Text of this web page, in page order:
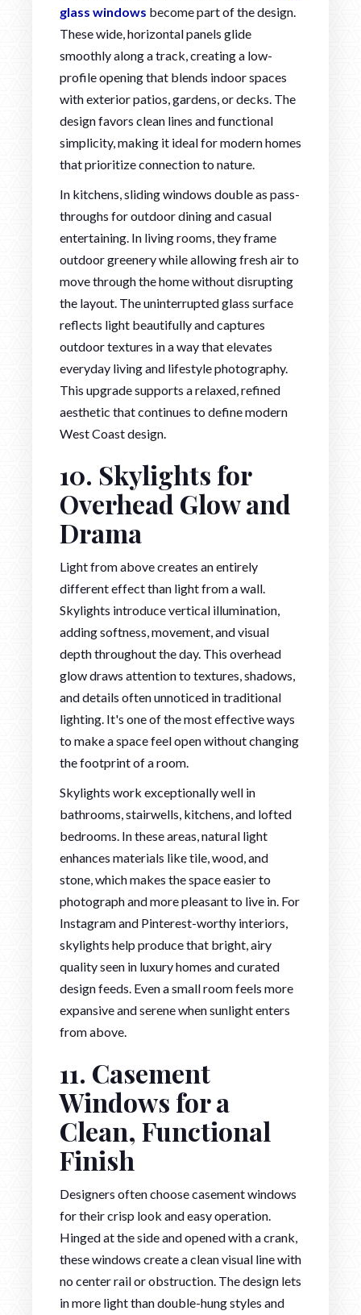
glass windows become part of the design.
These wide, horizontal panels glide
smoothly along a track, creating a low-
profile opening that blends indoor spaces
with exterior patios, gardens, or decks. The
design favors clean lines and functional
simplicity, making it ideal for modern homes
that prioritize connection to nature.
In kitchens, sliding windows double as pass-
throughs for outdoor dining and casual
entertaining. In living rooms, they frame
outdoor greenery while allowing fresh air to
move through the home without disrupting
the layout. The uninterrupted glass surface
reflects light beautifully and captures
outdoor textures in a way that elevates
everyday living and lifestyle photography.
This upgrade supports a relaxed, refined
aesthetic that continues to define modern
West Coast design.
10. Skylights for
Overhead Glow and
Drama
Light from above creates an entirely
different effect than light from a wall.
Skylights introduce vertical illumination,
adding softness, movement, and visual
depth throughout the day. This overhead
glow draws attention to textures, shadows,
and details often unnoticed in traditional
lighting. It's one of the most effective ways
to make a space feel open without changing
the footprint of a room.
Skylights work exceptionally well in
bathrooms, stairwells, kitchens, and lofted
bedrooms. In these areas, natural light
enhances materials like tile, wood, and
stone, which makes the space easier to
photograph and more pleasant to live in. For
Instagram and Pinterest-worthy interiors,
skylights help produce that bright, airy
quality seen in luxury homes and curated
design feeds. Even a small room feels more
expansive and serene when sunlight enters
from above.
11. Casement
Windows for a
Clean, Functional
Finish
Designers often choose casement windows
for their crisp look and easy operation.
Hinged at the side and opened with a crank,
these windows create a clean visual line with
no center rail or obstruction. The design lets
in more light than double-hung styles and